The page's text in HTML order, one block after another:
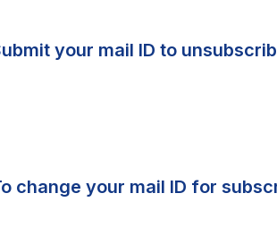
your mail ID to
change your mail ID for